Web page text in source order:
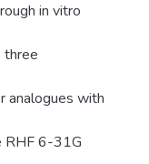
in vitro
three
analogues with
RHF 6-31G